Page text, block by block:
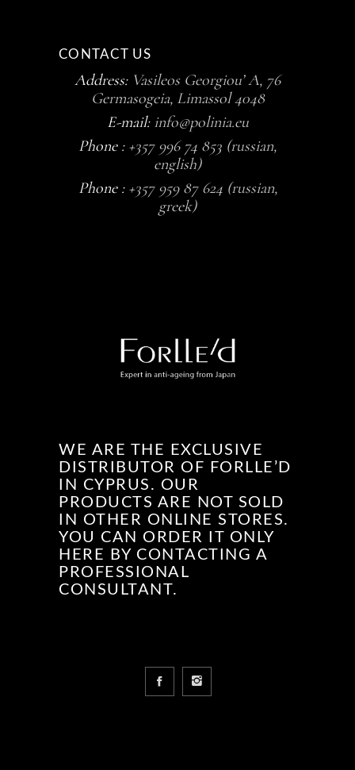
CONTACT US
Address: Vasileos Georgiou’ A, 76
Germasogeia, Limassol 4048
E-mail: info@polinia.eu
Phone : +357 996 74 853 (russian,
english)
Phone : +357 959 87 624 (russian,
greek)
WE ARE THE EXCLUSIVE
DISTRIBUTOR OF FORLLE’D
IN CYPRUS. OUR
PRODUCTS ARE NOT SOLD
IN OTHER ONLINE STORES.
YOU CAN ORDER IT ONLY
HERE BY CONTACTING A
PROFESSIONAL
CONSULTANT.